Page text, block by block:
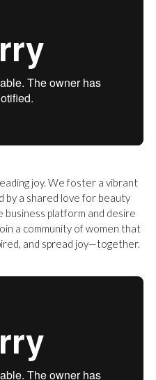
joy. We foster a vibrant
by a shared love for beauty
platform and desire
a community of women that
and spread joy—together.